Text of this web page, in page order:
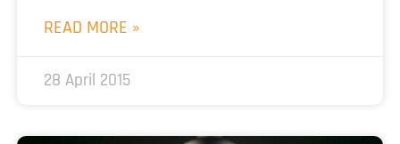
READ MORE »
28 April 2015